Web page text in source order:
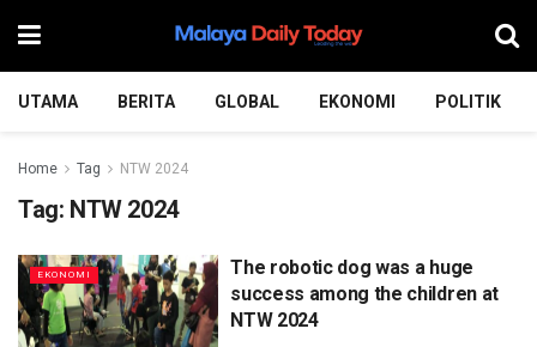
UTAMA BERITA GLOBAL EKONOMI POLITIK
Home Tag NTW 2024
Tag: NTW 2024
EKONOMI
The robotic dog was a huge
success among the children at
NTW 2024